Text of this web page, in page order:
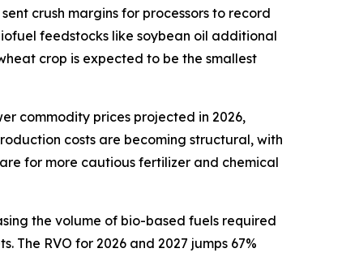
crush margins for processors to record
feedstocks like soybean oil additional
crop is expected to be the smallest
commodity prices projected in 2026,
costs are becoming structural, with
for more cautious fertilizer and chemical
the volume of bio-based fuels required
The RVO for 2026 and 2027 jumps 67%